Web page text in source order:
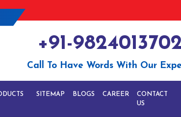
+91-9824013702
Call To Have Words With Our
SITEMAP BLOGS CAREER
CONTACT
US